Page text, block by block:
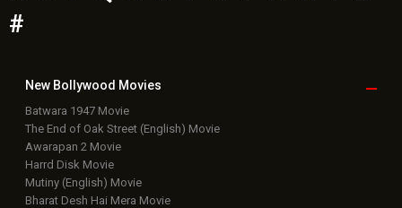
#
New Bollywood Movies
Batwara 1947 Movie
The End of Oak Street (English) Movie
Awarapan 2 Movie
Harrd Disk Movie
Mutiny (English) Movie
Bharat Desh Hai Mera Movie